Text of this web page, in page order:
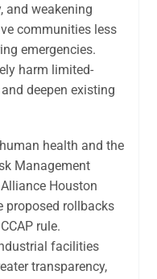
and weakening
communities less
emergencies.
harm limited-
deepen existing
health and the
Management
Houston
proposed rollbacks
rule.
facilities
transparency,